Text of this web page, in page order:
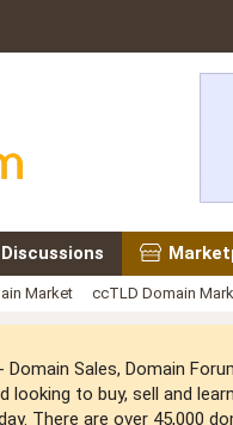
Discussions
Market ccTLD Domain
Sales, Domain
looking to buy, sell and
There are over 45,000